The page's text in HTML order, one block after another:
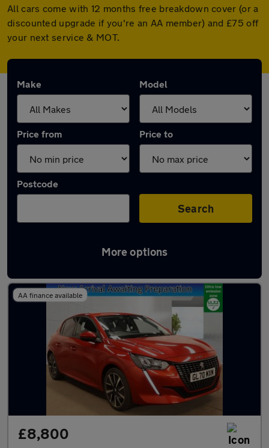
All cars come with 12 months free breakdown cover (or a
discounted upgrade if you're an AA member) and £75 off
your next service & MOT.
Make Model
Price from Price to
Postcode
Search
More options
Latest used Peugeot 208 in Grays
AA finance available
£8,800